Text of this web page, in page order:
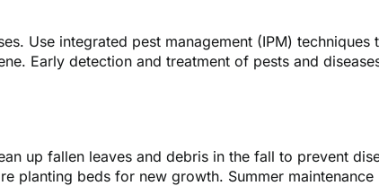
Use integrated pest management (IPM)
Early detection and treatment of pests and
up fallen leaves and debris in the fall to prevent
planting beds for new growth. Summer